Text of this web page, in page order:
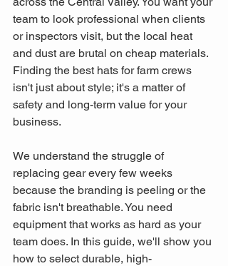
team to look professional when clients
or inspectors visit, but the local heat
and dust are brutal on cheap materials.
Finding the best hats for farm crews
isn't just about style; it's a matter of
safety and long-term value for your
business.
We understand the struggle of
replacing gear every few weeks
because the branding is peeling or the
fabric isn't breathable. You need
equipment that works as hard as your
team does. In this guide, we'll show you
how to select durable, high-